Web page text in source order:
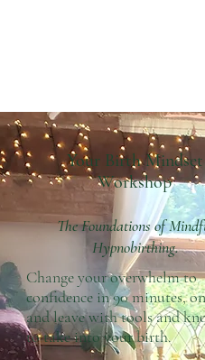
Your Birth Mindset
Workshop
The Foundations of
Hypnobirthing.
Change your overwhelm to
confidence in 90 minutes,
and leave with tools and
to take into your birth.